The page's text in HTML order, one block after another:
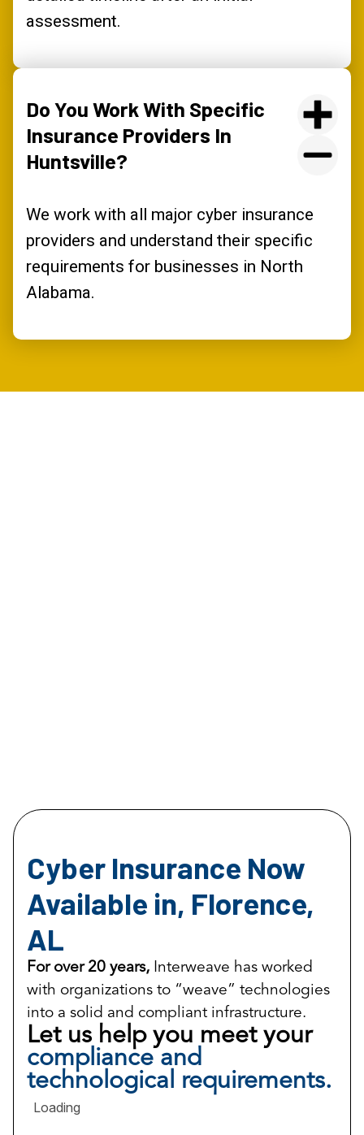
assessment.
Do You Work With Specific
Insurance Providers In
Huntsville?
We work with all major cyber insurance
providers and understand their specific
requirements for businesses in North
Alabama.
Cyber Insurance Now
Available in, Florence,
AL
For over 20 years, Interweave has worked
with organizations to “weave” technologies
into a solid and compliant infrastructure.
Let us help you meet your
compliance and
technological requirements.